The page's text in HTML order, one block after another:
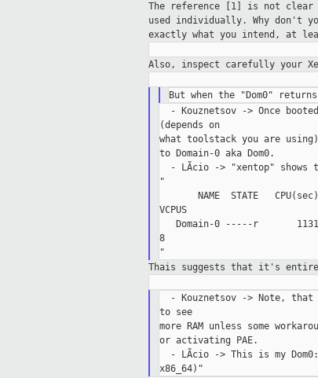
The reference [1] is not
used individually. Why don't
exactly what you intend, at
Also, inspect carefully your
- Kouznetsov -> Once
(depends on
what toolstack you are
to Domain-0 aka Dom0.
- LÃcio -> "xentop" shows
"
NAME  STATE
VCPUS
Domain-0 -----r
8
Thais suggests that it's
- Kouznetsov -> Note,
to see
more RAM unless some
or activating PAE.
- LÃcio -> This is my